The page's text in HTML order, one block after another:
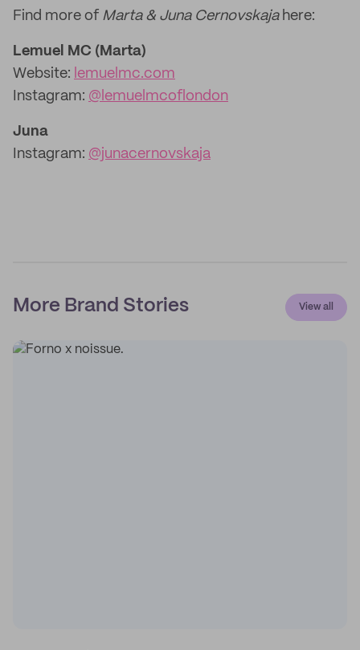
Find more of Marta & Juna Cernovskajahere:
Lemuel MC (Marta)
Website: lemuelmc.com
Instagram: @lemuelmcoflondon
Juna
Instagram: @junacernovskaja
More Brand Stories View all